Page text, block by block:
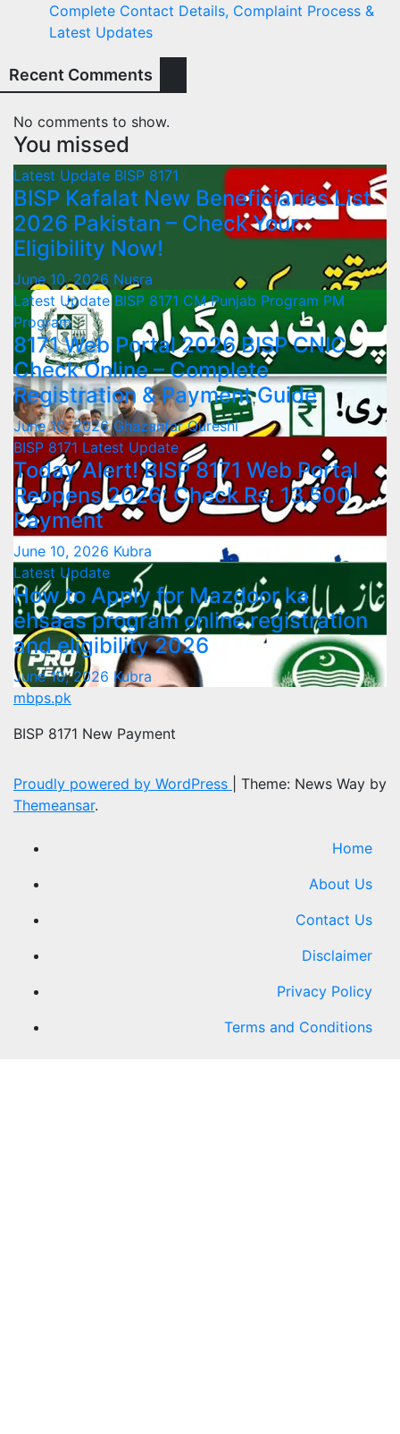
Complete Contact Details, Complaint Process &
Latest Updates
Recent Comments
No comments to show.
You missed
Latest Update BISP 8171
BISP Kafalat New Beneficiaries List
2026 Pakistan – Check Your
Eligibility Now!
June 10, 2026 Nusra
Latest UpdateBISP 8171 CM Punjab Program PM
Program
8171 Web Portal 2026 BISP CNIC
Check Online – Complete
Registration & Payment Guide
June 10, 2026Ghazanfar Qureshi
BISP 8171 Latest Update
Today Alert! BISP 8171 Web Portal
Reopens 2026: Check Rs. 13,500
Payment
June 10, 2026 Kubra
Latest Update
How to Apply for Mazdoor ka
ehsaas program online registration
and eligibility 2026
June 10, 2026 Kubra
mbps.pk
BISP 8171 New Payment
Proudly powered by WordPress
Theme: News Way by
Themeansar.
Home
About Us
Contact Us
Disclaimer
Privacy Policy
Terms and Conditions